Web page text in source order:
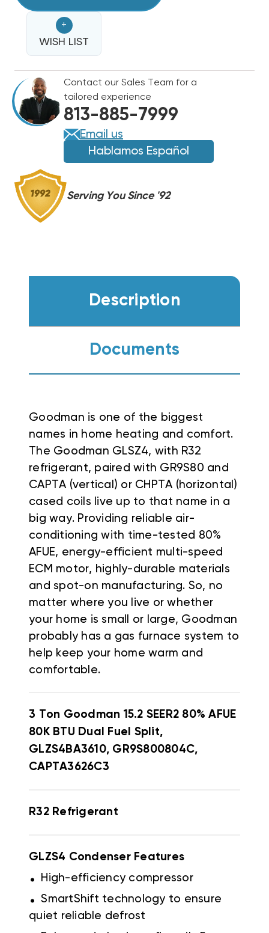
GOODMAN
15.2
SEER2
80%
AFUE
80K
BTU
DUAL
FUEL
SPLIT,
GLZS4BA3610,
CAPTA3626C3
GOODMAN
15.2
SEER2
80%
AFUE
80K
BTU
DUAL
FUEL
SPLIT,
GLZS4BA3610,
GR9S800804C,
CAPTA3626C3
+
WISH LIST
Contact our Sales Team for a
tailored experience
813-885-7999
Email us
Hablamos Español
Serving You Since '92
Description
Documents
Goodman is one of the biggest
names in home heating and comfort.
The Goodman GLSZ4, with R32
refrigerant, paired with GR9S80 and
CAPTA (vertical) or CHPTA (horizontal)
cased coils live up to that name in a
big way. Providing reliable air-
conditioning with time-tested 80%
AFUE, energy-efficient multi-speed
ECM motor, highly-durable materials
and spot-on manufacturing. So, no
matter where you live or whether
your home is small or large, Goodman
probably has a gas furnace system to
help keep your home warm and
comfortable.
3 Ton Goodman 15.2 SEER2 80% AFUE
80K BTU Dual Fuel Split,
GLZS4BA3610, GR9S800804C,
CAPTA3626C3
R32 Refrigerant
GLZS4 Condenser Features
. High-efficiency compressor
. SmartShift technology to ensure
quiet reliable defrost